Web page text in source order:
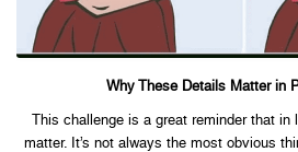
Why These Details Matter in
This challenge is a great reminder that
matter. It’s not always the most obvious